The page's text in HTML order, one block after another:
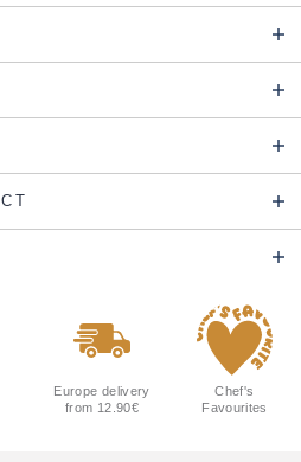
Europe delivery
from 12.90€
Chef's
Favourites